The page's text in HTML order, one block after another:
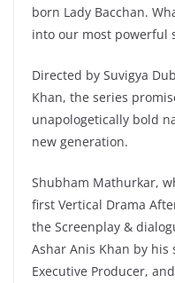
born Lady Bacchan.
into our most powerful
Directed by Suvigya
Khan, the series
unapologetically bold
new generation.
Shubham Mathurkar,
first Vertical Drama
the Screenplay &
Ashar Anis Khan by his
Executive Producer,